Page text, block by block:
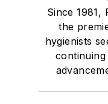
Since 1981,
the
hygienists